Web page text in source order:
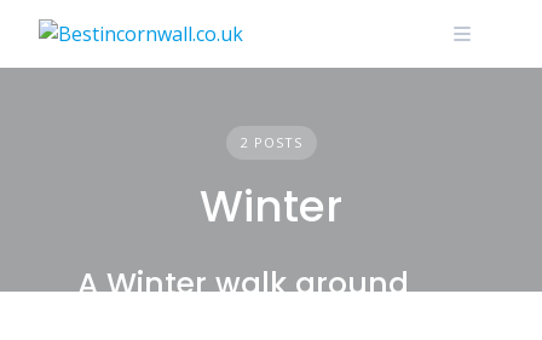
content
2 POSTS
Winter
A Winter walk around